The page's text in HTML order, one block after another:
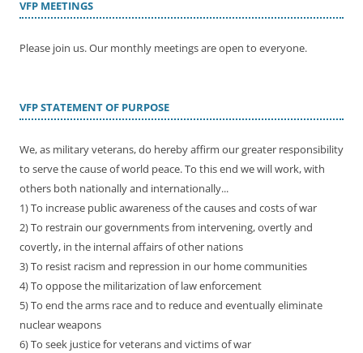
VFP MEETINGS
Please join us. Our monthly meetings are open to everyone.
VFP STATEMENT OF PURPOSE
We, as military veterans, do hereby affirm our greater responsibility
to serve the cause of world peace. To this end we will work, with
others both nationally and internationally...
1) To increase public awareness of the causes and costs of war
2) To restrain our governments from intervening, overtly and
covertly, in the internal affairs of other nations
3) To resist racism and repression in our home communities
4) To oppose the militarization of law enforcement
5) To end the arms race and to reduce and eventually eliminate
nuclear weapons
6) To seek justice for veterans and victims of war